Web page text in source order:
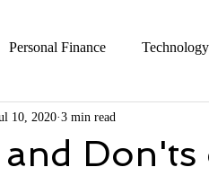
Personal Finance Technology
and
10, 2020 3 min read